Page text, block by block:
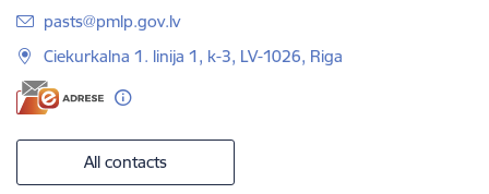
E-mail:
pasts@pmlp.gov.lv
Ciekurkalna 1. linija 1, k-3, LV-1026, Riga
All contacts